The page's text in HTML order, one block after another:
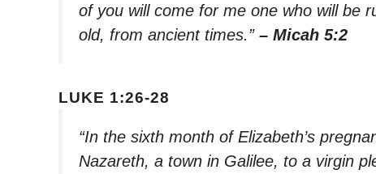
of you will come for me one who will be
old, from ancient times.” – Micah 5:2
LUKE 1:26-28
“In the sixth month of Elizabeth’s
Nazareth, a town in Galilee, to a virgin